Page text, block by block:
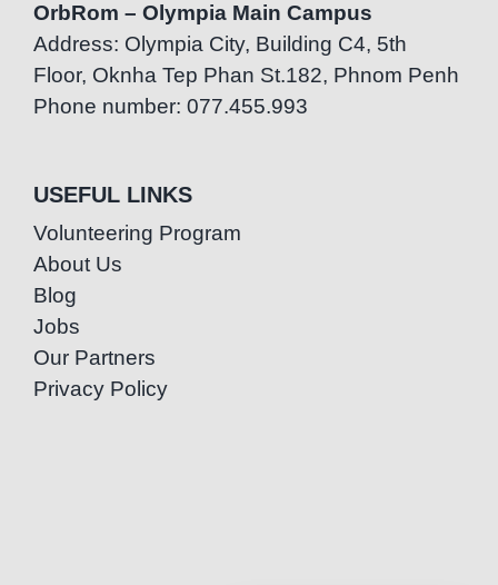
OrbRom – Olympia Main Campus
Address: Olympia City, Building C4, 5th
Floor, Oknha Tep Phan St.182, Phnom Penh
Phone number: 077.455.993
USEFUL LINKS
Volunteering Program
About Us
Blog
Jobs
Our Partners
Privacy Policy